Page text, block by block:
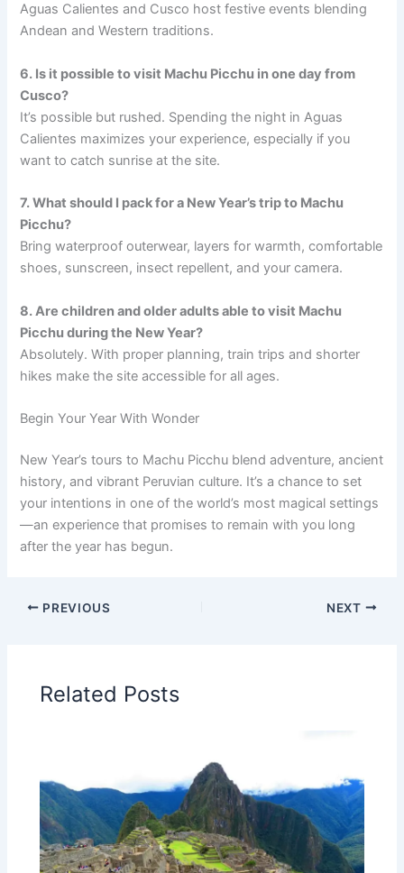
Aguas Calientes and Cusco host festive events blending
Andean and Western traditions.
6. Is it possible to visit Machu Picchu in one day from
Cusco?
It’s possible but rushed. Spending the night in Aguas
Calientes maximizes your experience, especially if you
want to catch sunrise at the site.
7. What should I pack for a New Year’s trip to Machu
Picchu?
Bring waterproof outerwear, layers for warmth, comfortable
shoes, sunscreen, insect repellent, and your camera.
8. Are children and older adults able to visit Machu
Picchu during the New Year?
Absolutely. With proper planning, train trips and shorter
hikes make the site accessible for all ages.
Begin Your Year With Wonder
New Year’s tours to Machu Picchu blend adventure, ancient
history, and vibrant Peruvian culture. It’s a chance to set
your intentions in one of the world’s most magical settings
—an experience that promises to remain with you long
after the year has begun.
PREVIOUS NEXT
Related Posts